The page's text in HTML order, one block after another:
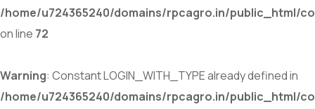
/home/u724365240/domains/rpcagro.in/public_html/
on line 72
Warning: Constant LOGIN_WITH_TYPE already defined in
/home/u724365240/domains/rpcagro.in/public_html/